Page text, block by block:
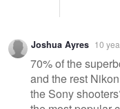
Joshua Ayres 10
70% of the
and the rest
the Sony